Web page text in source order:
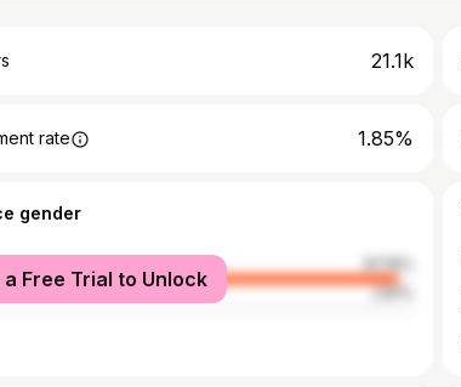
21.1k
rate 1.85%
gender
97.19%
2.81%
Free Trial to Unlock